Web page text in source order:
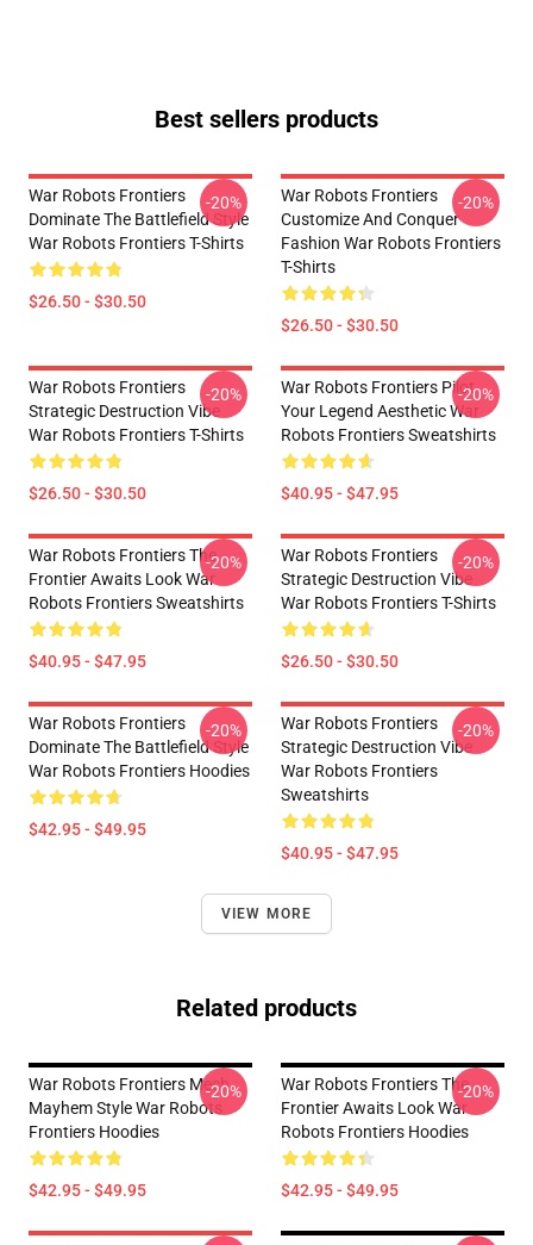
Best sellers products
War Robots Frontiers
Dominate The Battlefield Style
War Robots Frontiers T-Shirts
$26.50 - $30.50
-20%
War Robots Frontiers
Customize And Conquer
Fashion War Robots Frontiers
T-Shirts
$26.50 - $30.50
-20%
War Robots Frontiers
Strategic Destruction Vibe
War Robots Frontiers T-Shirts
$26.50 - $30.50
-20%
War Robots Frontiers Pilot
Your Legend Aesthetic War
Robots Frontiers Sweatshirts
$40.95 - $47.95
-20%
War Robots Frontiers The
Frontier Awaits Look War
Robots Frontiers Sweatshirts
$40.95 - $47.95
-20%
War Robots Frontiers
Strategic Destruction Vibe
War Robots Frontiers T-Shirts
$26.50 - $30.50
-20%
War Robots Frontiers
Dominate The Battlefield Style
War Robots Frontiers Hoodies
$42.95 - $49.95
-20%
War Robots Frontiers
Strategic Destruction Vibe
War Robots Frontiers
Sweatshirts
$40.95 - $47.95
-20%
VIEW MORE
Related products
War Robots Frontiers Mech
Mayhem Style War Robots
Frontiers Hoodies
$42.95 - $49.95
-20%
War Robots Frontiers The
Frontier Awaits Look War
Robots Frontiers Hoodies
$42.95 - $49.95
-20%